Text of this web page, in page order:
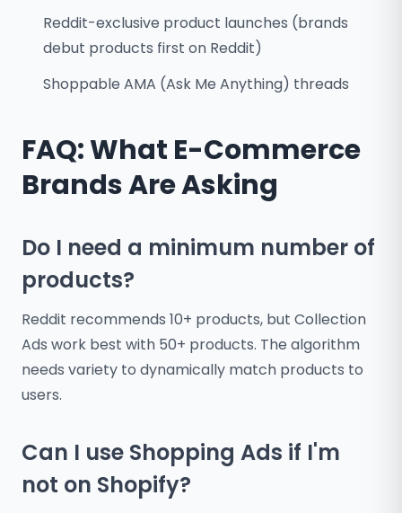
Reddit-exclusive product launches (brands
debut products first on Reddit)
Shoppable AMA (Ask Me Anything) threads
FAQ: What E-Commerce
Brands Are Asking
Do I need a minimum number of
products?
Reddit recommends 10+ products, but Collection
Ads work best with 50+ products. The algorithm
needs variety to dynamically match products to
users.
Can I use Shopping Ads if I'm
not on Shopify?